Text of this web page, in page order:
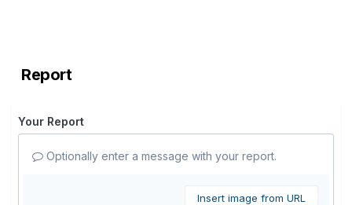
Report
Your Report
Optionally enter a message with your report.
Insert image from URL